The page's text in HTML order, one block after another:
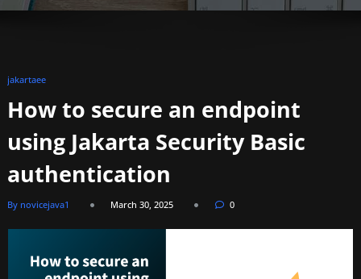
jakartaee
How to secure an endpoint
using Jakarta Security Basic
authentication
By novicejava1 March 30, 2025 0